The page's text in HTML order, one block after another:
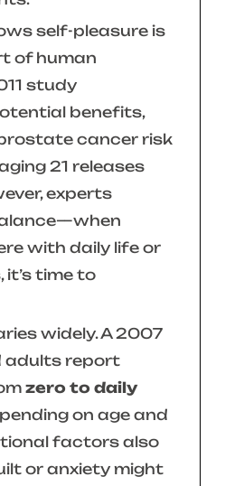
self-pleasure is
of human
study
benefits,
cancer risk
21 releases
experts
with daily life or
time to
widely. A 2007
adults report
zero to daily
on age and
factors also
or anxiety might